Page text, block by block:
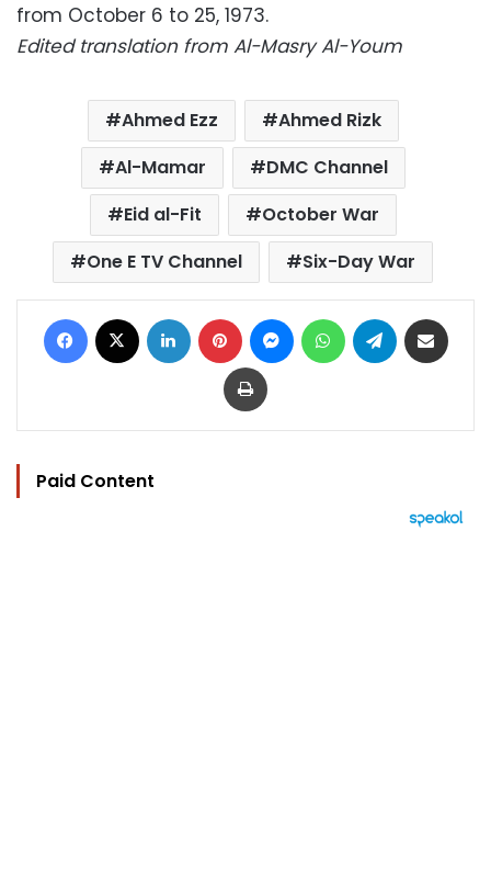
from October 6 to 25, 1973.
Edited translation from Al-Masry Al-Youm
Ahmed Ezz
Ahmed Rizk
Al-Mamar
DMC Channel
Eid al-Fit
October War
One E TV Channel
Six-Day War
Facebook LinkedIn Pinterest MessengerWhatsAppTelegram
Print
Paid Content